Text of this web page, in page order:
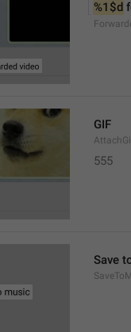
%1$d
GIF
555
Save